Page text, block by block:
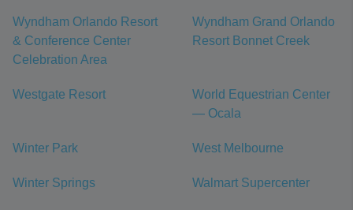
Wyndham Orlando Resort
& Conference Center
Celebration Area
Wyndham Grand Orlando
Resort Bonnet Creek
Westgate Resort
World Equestrian Center
— Ocala
Winter Park West Melbourne
Winter Springs Walmart Supercenter